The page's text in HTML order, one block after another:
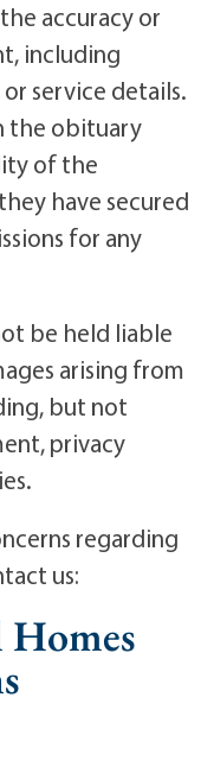
accuracy or
including
service details.
the obituary
of the
have secured
for any
be held liable
arising from
but not
privacy
regarding
us: